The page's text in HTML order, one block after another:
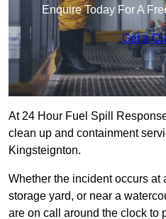
Enquire Today For A
Get a
At 24 Hour Fuel Spill
clean up and containment
Kingsteignton.
Whether the incident occurs at
storage yard, or near a
are on call around the clock to